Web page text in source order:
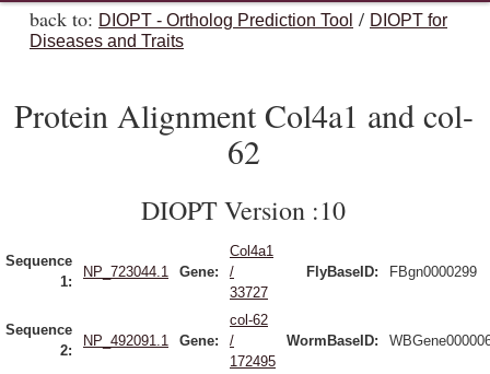
back to: DIOPT - Ortholog Prediction Tool / DIOPT for
Diseases and Traits
Protein Alignment Col4a1 and col-
62
DIOPT Version :10
Sequence
1:
NP_723044.1 Gene:
Col4a1
/
33727
FlyBaseID: FBgn0000299
Sequence
2:
NP_492091.1 Gene:
col-62
/
172495
WormBaseID: